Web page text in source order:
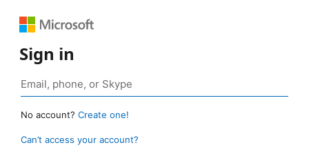
Sign in
No account? Create one!
Can’t access your account?